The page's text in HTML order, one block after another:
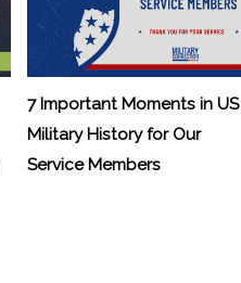
7 Important Moments in US
Military History for Our
Service Members